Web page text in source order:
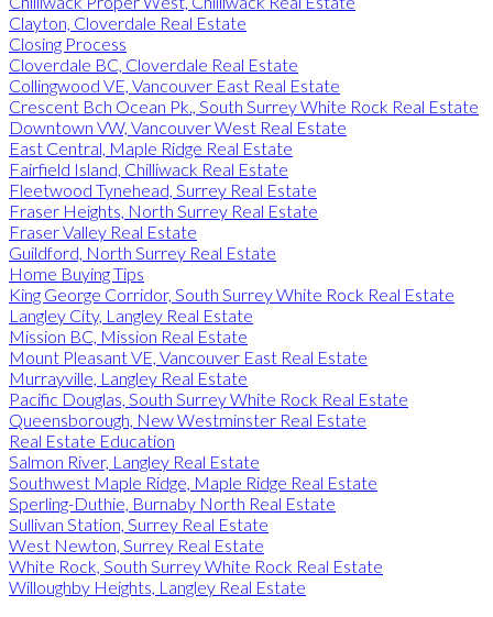
Clayton, Cloverdale Real Estate
Closing Process
Cloverdale BC, Cloverdale Real Estate
Collingwood VE, Vancouver East Real Estate
Crescent Bch Ocean Pk., South Surrey White Rock Real Estate
Downtown VW, Vancouver West Real Estate
East Central, Maple Ridge Real Estate
Fairfield Island, Chilliwack Real Estate
Fleetwood Tynehead, Surrey Real Estate
Fraser Heights, North Surrey Real Estate
Fraser Valley Real Estate
Guildford, North Surrey Real Estate
Home Buying Tips
King George Corridor, South Surrey White Rock Real Estate
Langley City, Langley Real Estate
Mission BC, Mission Real Estate
Mount Pleasant VE, Vancouver East Real Estate
Murrayville, Langley Real Estate
Pacific Douglas, South Surrey White Rock Real Estate
Queensborough, New Westminster Real Estate
Real Estate Education
Salmon River, Langley Real Estate
Southwest Maple Ridge, Maple Ridge Real Estate
Sperling-Duthie, Burnaby North Real Estate
Sullivan Station, Surrey Real Estate
West Newton, Surrey Real Estate
White Rock, South Surrey White Rock Real Estate
Willoughby Heights, Langley Real Estate